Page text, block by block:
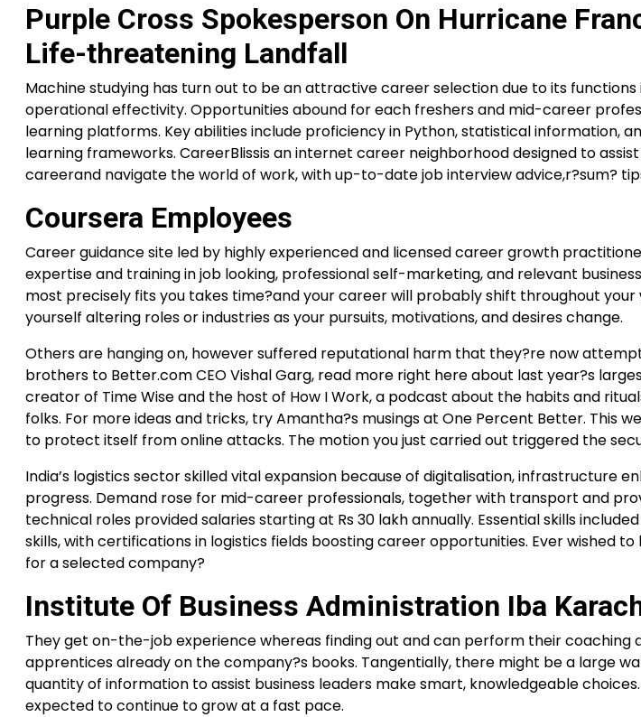
Purple Cross Spokesperson On Hurricane
Life-threatening Landfall
Machine studying has turn out to be an attractive career selection due to its
operational effectivity. Opportunities abound for each freshers and mid-career
learning platforms. Key abilities include proficiency in Python, statistical information,
learning frameworks. CareerBlissis an internet career neighborhood designed to
careerand navigate the world of work, with up-to-date job interview advice,r?sum?
Coursera Employees
Career guidance site led by highly experienced and licensed career growth
expertise and training in job looking, professional self-marketing, and relevant
most precisely fits you takes time?and your career will probably shift throughout your
yourself altering roles or industries as your pursuits, motivations, and desires change.
Others are hanging on, however suffered reputational harm that they?re now
brothers to Better.com CEO Vishal Garg, read more right here about last year?s
creator of Time Wise and the host of How I Work, a podcast about the habits and
folks. For more ideas and tricks, try Amantha?s musings at One Percent Better. This
to protect itself from online attacks. The motion you just carried out triggered the
India’s logistics sector skilled vital expansion because of digitalisation, infrastructure
progress. Demand rose for mid-career professionals, together with transport and
technical roles provided salaries starting at Rs 30 lakh annually. Essential skills
skills, with certifications in logistics fields boosting career opportunities. Ever wished
for a selected company?
Institute Of Business Administration Iba
They get on-the-job experience whereas finding out and can perform their coaching
apprentices already on the company?s books. Tangentially, there might be a large
quantity of information to assist business leaders make smart, knowledgeable
expected to continue to grow at a fast pace.